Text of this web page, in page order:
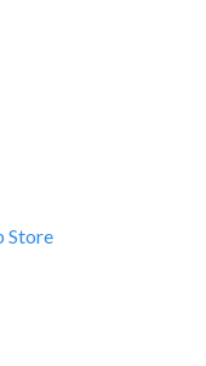
Store